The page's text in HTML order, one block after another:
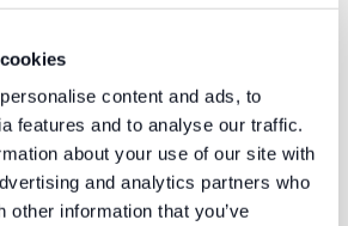
content and ads, to
features and to analyse our traffic.
about your use of our site with
and analytics partners who
other information that you’ve
success.
Layer Is Eating Ad Tech
losing the most important real
and most B2B marketers have